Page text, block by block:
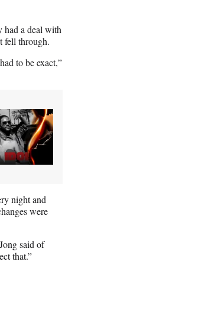
had a deal with
fell through.
to be exact,”
night and
were
said of
that.”